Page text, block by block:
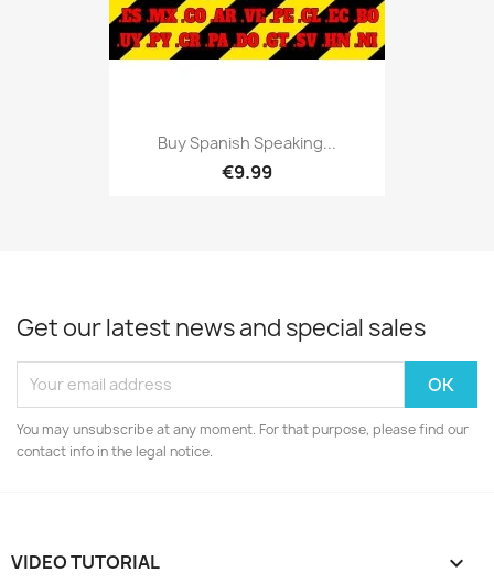
Buy Spanish Speaking...
€9.99
Get our latest news and special sales
You may unsubscribe at any moment. For that purpose, please find our
contact info in the legal notice.
VIDEO TUTORIAL 